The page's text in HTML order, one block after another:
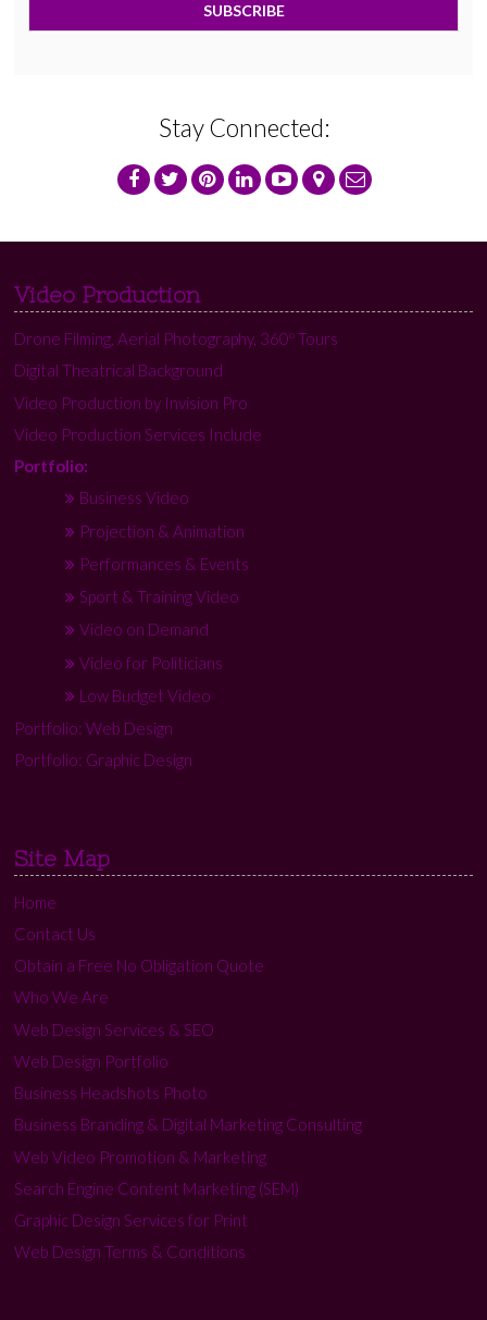
Stay Connected:
Video Production
Drone Filming, Aerial Photography, 360º Tours
Digital Theatrical Background
Video Production by Invision Pro
Video Production Services Include
Portfolio:
Business Video
Projection & Animation
Performances & Events
Sport & Training Video
Video on Demand
Video for Politicians
Low Budget Video
Portfolio: Web Design
Portfolio: Graphic Design
Site Map
Home
Contact Us
Obtain a Free No Obligation Quote
Who We Are
Web Design Services & SEO
Web Design Portfolio
Business Headshots Photo
Business Branding & Digital Marketing Consulting
Web Video Promotion & Marketing
Search Engine Content Marketing (SEM)
Graphic Design Services for Print
Web Design Terms & Conditions